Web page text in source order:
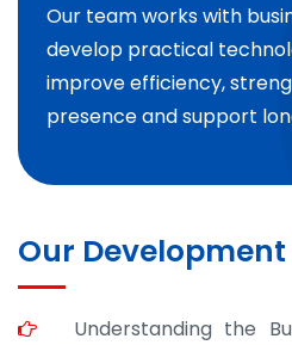
Our team works with
develop practical
improve efficiency,
presence and support
Our Development
Understanding the